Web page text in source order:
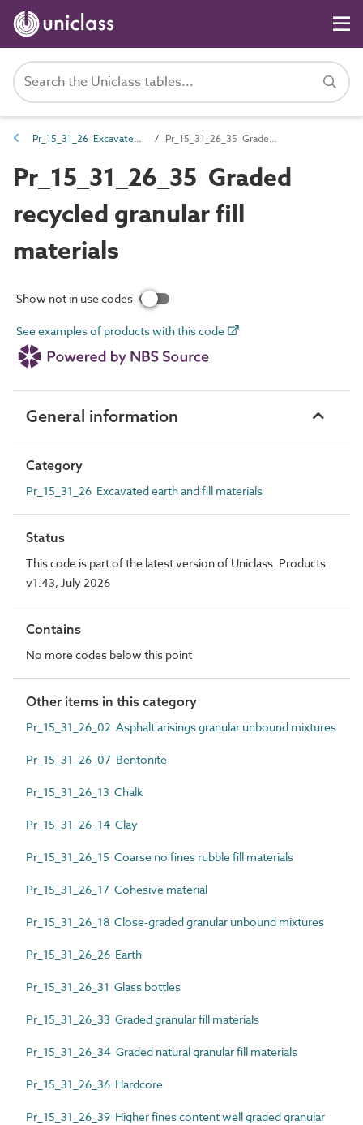
Pr_15_31_26 Excavated earth and fill materials Pr_15_31_26_35 Graded recycled granular fill materials
Pr_15_31_26_35 Graded
recycled granular fill
materials
Show not in use codes
See examples of products with this code
General information
Category
Pr_15_31_26 Excavated earth and fill materials
Status
This code is part of the latest version of Uniclass. Products
v1.43, July 2026
Contains
No more codes below this point
Other items in this category
Pr_15_31_26_02 Asphalt arisings granular unbound mixtures
Pr_15_31_26_07 Bentonite
Pr_15_31_26_13 Chalk
Pr_15_31_26_14 Clay
Pr_15_31_26_15 Coarse no fines rubble fill materials
Pr_15_31_26_17 Cohesive material
Pr_15_31_26_18 Close-graded granular unbound mixtures
Pr_15_31_26_26 Earth
Pr_15_31_26_31 Glass bottles
Pr_15_31_26_33 Graded granular fill materials
Pr_15_31_26_34 Graded natural granular fill materials
Pr_15_31_26_36 Hardcore
Pr_15_31_26_39 Higher fines content well graded granular